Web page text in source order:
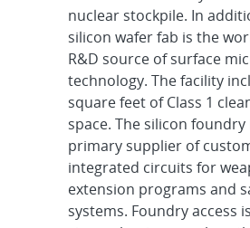
nuclear stockpile. In
silicon wafer fab is the
R&D source of surface
technology. The facility
square feet of Class 1
space. The silicon foundry
primary supplier of
integrated circuits for
extension programs and
systems. Foundry access